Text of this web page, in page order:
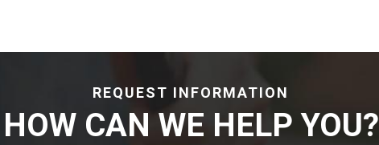
REQUEST INFORMATION
HOW CAN WE HELP YOU?